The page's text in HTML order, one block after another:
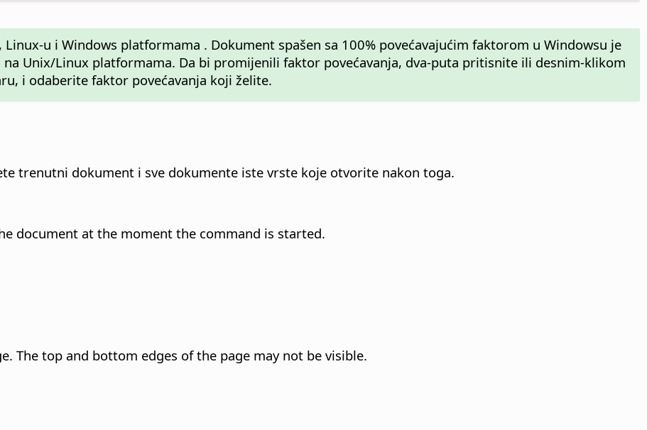
u i Windows platformama . Dokument spašen sa 100% povećavajućim faktorom u Windowsu je
na Unix/Linux platformama. Da bi promijenili faktor povećavanja, dva-puta pritisnite ili desnim-klikom
i odaberite faktor povećavanja koji želite.
trenutni dokument i sve dokumente iste vrste koje otvorite nakon toga.
document at the moment the command is started.
The top and bottom edges of the page may not be visible.